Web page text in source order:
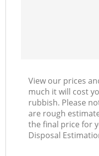
View our prices
much it will cost
rubbish. Please
are rough
the final price for
Disposal